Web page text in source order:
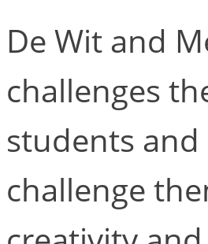
De Wit and
challenges
students
challenge